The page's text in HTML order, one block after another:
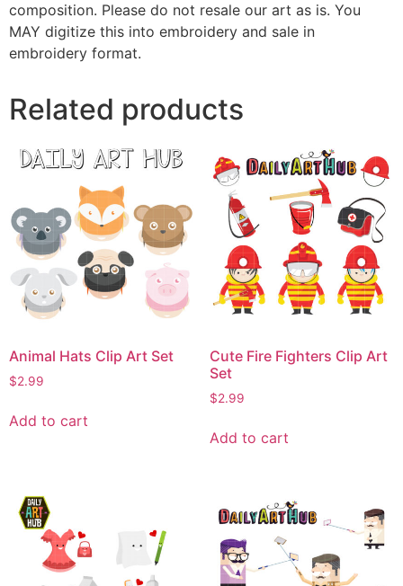
composition. Please do not resale our art as is. You
MAY digitize this into embroidery and sale in
embroidery format.
Related products
Animal Hats Clip Art Set
$2.99
Add to cart
Cute Fire Fighters Clip Art
Set
$2.99
Add to cart